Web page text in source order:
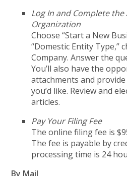
Log In and Complete
Organization
Choose “Start a New
“Domestic Entity Type,”
Company. Answer the
You’ll also have the
attachments and
you’d like. Review and
articles.
Pay Your Filing Fee
The online filing fee is
The fee is payable by
processing time is 24
By Mail